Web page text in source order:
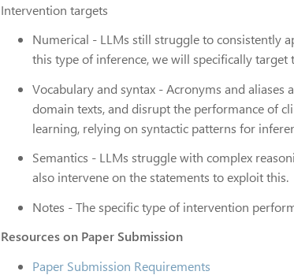
Intervention targets
Numerical - LLMs still struggle to consistently
this type of inference, we will specifically
Vocabulary and syntax - Acronyms and aliases
domain texts, and disrupt the performance of
learning, relying on syntactic patterns for
Semantics - LLMs struggle with complex
also intervene on the statements to exploit this.
Notes - The specific type of intervention
Resources on Paper Submission
Paper Submission Requirements